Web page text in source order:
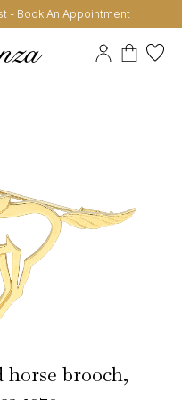
- Book An Appointment
horse brooch,